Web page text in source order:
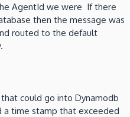
AgentId we were If there
then the message was
routed to the default
could go into Dynamodb
a time stamp that exceeded